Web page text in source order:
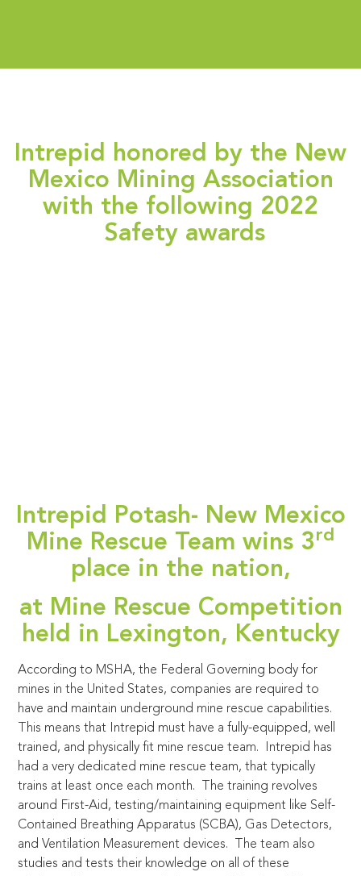
Intrepid honored by the New
Mexico Mining Association
with the following 2022
Safety awards
Intrepid Potash- New Mexico
Mine Rescue Team wins 3rd
place in the nation,
at Mine Rescue Competition
held in Lexington, Kentucky
According to MSHA, the Federal Governing body for
mines in the United States, companies are required to
have and maintain underground mine rescue capabilities.
This means that Intrepid must have a fully-equipped, well
trained, and physically fit mine rescue team. Intrepid has
had a very dedicated mine rescue team, that typically
trains at least once each month. The training revolves
around First-Aid, testing/maintaining equipment like Self-
Contained Breathing Apparatus (SCBA), Gas Detectors,
and Ventilation Measurement devices. The team also
studies and tests their knowledge on all of these